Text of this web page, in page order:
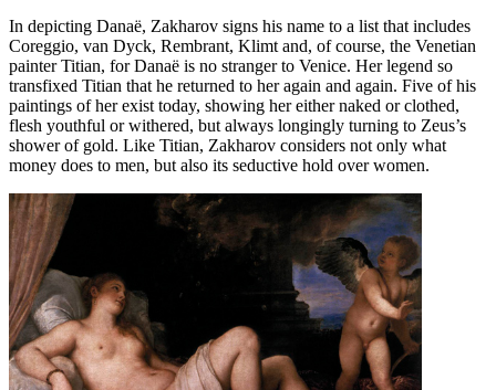
In depicting Danaë, Zakharov signs his name to a list that includes
Coreggio, van Dyck, Rembrant, Klimt and, of course, the Venetian
painter Titian, for Danaë is no stranger to Venice. Her legend so
transfixed Titian that he returned to her again and again. Five of his
paintings of her exist today, showing her either naked or clothed,
flesh youthful or withered, but always longingly turning to Zeus’s
shower of gold. Like Titian, Zakharov considers not only what
money does to men, but also its seductive hold over women.